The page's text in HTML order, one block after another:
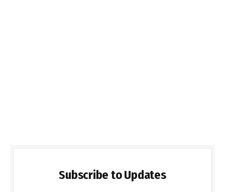
Subscribe to Updates